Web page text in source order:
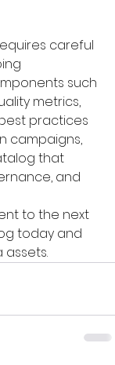
careful
such
metrics,
practices
campaigns,
that
and
to the next
today and